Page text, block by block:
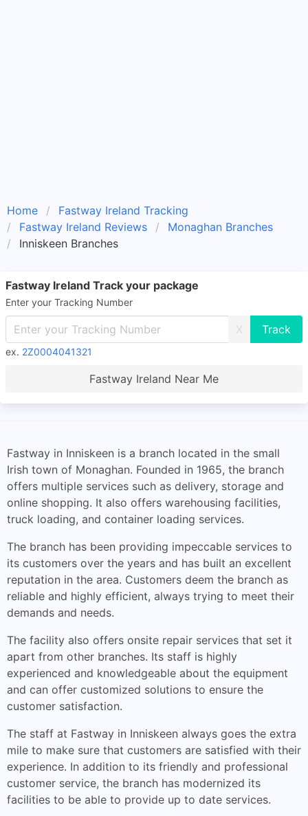
Home
Fastway Ireland Tracking
Fastway Ireland Reviews
Monaghan Branches
Inniskeen Branches
Fastway Ireland Track your package
Enter your Tracking Number
X
ex. 2Z0004041321
Fastway Ireland Near Me
Fastway in Inniskeen is a branch located in the small
Irish town of Monaghan. Founded in 1965, the branch
offers multiple services such as delivery, storage and
online shopping. It also offers warehousing facilities,
truck loading, and container loading services.
The branch has been providing impeccable services to
its customers over the years and has built an excellent
reputation in the area. Customers deem the branch as
reliable and highly efficient, always trying to meet their
demands and needs.
The facility also offers onsite repair services that set it
apart from other branches. Its staff is highly
experienced and knowledgeable about the equipment
and can offer customized solutions to ensure the
customer satisfaction.
The staff at Fastway in Inniskeen always goes the extra
mile to make sure that customers are satisfied with their
experience. In addition to its friendly and professional
customer service, the branch has modernized its
facilities to be able to provide up to date services.